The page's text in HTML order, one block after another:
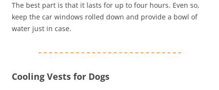
The best part is that it lasts for up to four hours. Even so,
keep the car windows rolled down and provide a bowl of
water just in case.
– – – – – – – – – – – – – – – – – – – – – – – – – – –
Cooling Vests for Dogs